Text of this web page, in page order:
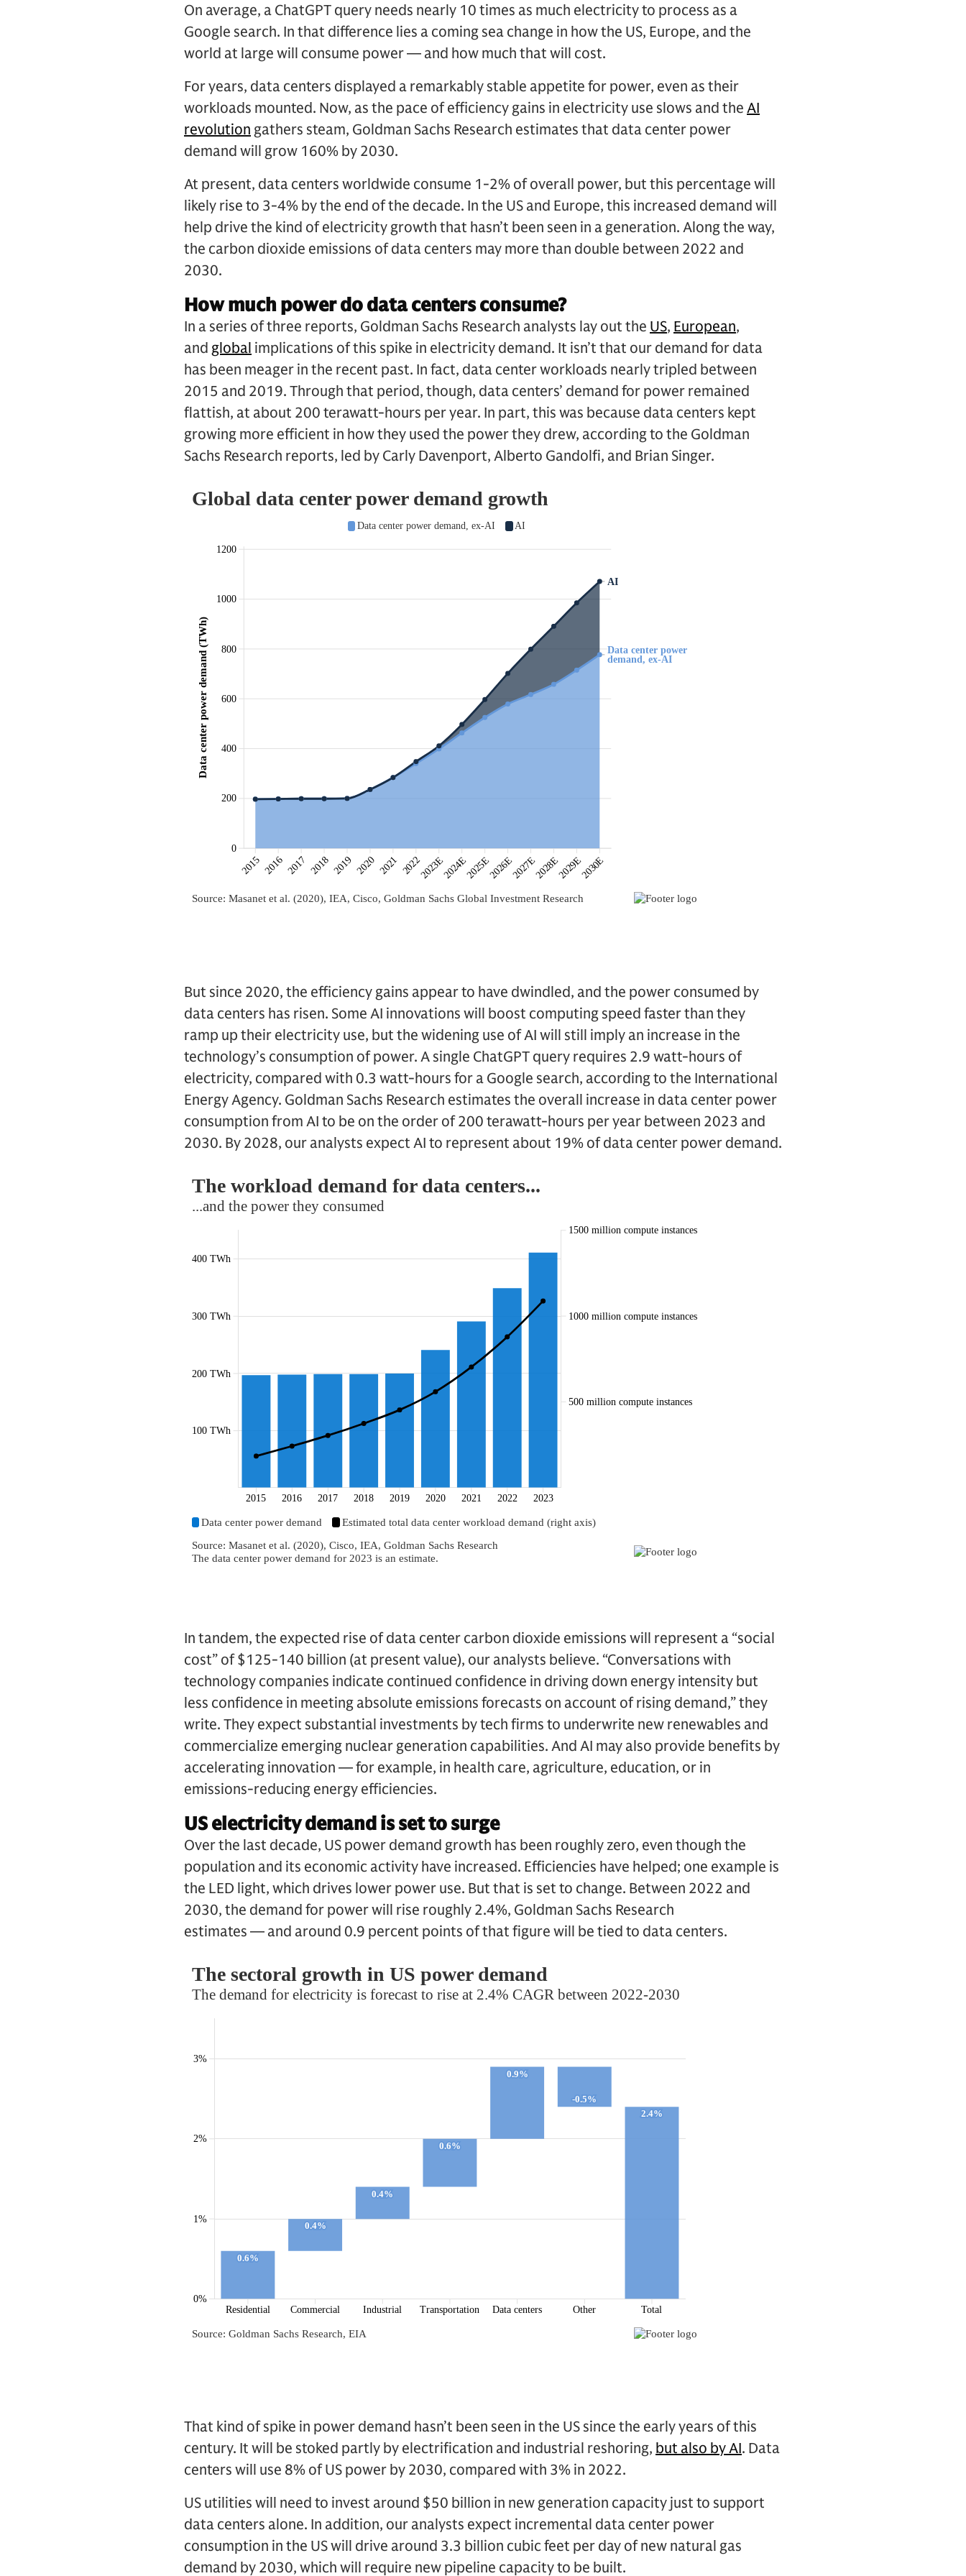
On average, a ChatGPT query needs nearly 10 times as much electricity to process as a
Google search. In that difference lies a coming sea change in how the US, Europe, and the
world at large will consume power — and how much that will cost.
For years, data centers displayed a remarkably stable appetite for power, even as their
workloads mounted. Now, as the pace of efficiency gains in electricity use slows and the AI
revolution gathers steam, Goldman Sachs Research estimates that data center power
demand will grow 160% by 2030.
At present, data centers worldwide consume 1-2% of overall power, but this percentage will
likely rise to 3-4% by the end of the decade. In the US and Europe, this increased demand will
help drive the kind of electricity growth that hasn’t been seen in a generation. Along the way,
the carbon dioxide emissions of data centers may more than double between 2022 and
2030.
How much power do data centers consume?
In a series of three reports, Goldman Sachs Research analysts lay out the US, European,
and global implications of this spike in electricity demand. It isn’t that our demand for data
has been meager in the recent past. In fact, data center workloads nearly tripled between
2015 and 2019. Through that period, though, data centers’ demand for power remained
flattish, at about 200 terawatt-hours per year. In part, this was because data centers kept
growing more efficient in how they used the power they drew, according to the Goldman
Sachs Research reports, led by Carly Davenport, Alberto Gandolfi, and Brian Singer.
But since 2020, the efficiency gains appear to have dwindled, and the power consumed by
data centers has risen. Some AI innovations will boost computing speed faster than they
ramp up their electricity use, but the widening use of AI will still imply an increase in the
technology’s consumption of power. A single ChatGPT query requires 2.9 watt-hours of
electricity, compared with 0.3 watt-hours for a Google search, according to the International
Energy Agency. Goldman Sachs Research estimates the overall increase in data center power
consumption from AI to be on the order of 200 terawatt-hours per year between 2023 and
2030. By 2028, our analysts expect AI to represent about 19% of data center power demand.
In tandem, the expected rise of data center carbon dioxide emissions will represent a “social
cost” of $125-140 billion (at present value), our analysts believe. “Conversations with
technology companies indicate continued confidence in driving down energy intensity but
less confidence in meeting absolute emissions forecasts on account of rising demand,” they
write. They expect substantial investments by tech firms to underwrite new renewables and
commercialize emerging nuclear generation capabilities. And AI may also provide benefits by
accelerating innovation — for example, in health care, agriculture, education, or in
emissions-reducing energy efficiencies.
US electricity demand is set to surge
Over the last decade, US power demand growth has been roughly zero, even though the
population and its economic activity have increased. Efficiencies have helped; one example is
the LED light, which drives lower power use. But that is set to change. Between 2022 and
2030, the demand for power will rise roughly 2.4%, Goldman Sachs Research
estimates — and around 0.9 percent points of that figure will be tied to data centers.
That kind of spike in power demand hasn’t been seen in the US since the early years of this
century. It will be stoked partly by electrification and industrial reshoring, but also by AI. Data
centers will use 8% of US power by 2030, compared with 3% in 2022.
US utilities will need to invest around $50 billion in new generation capacity just to support
data centers alone. In addition, our analysts expect incremental data center power
consumption in the US will drive around 3.3 billion cubic feet per day of new natural gas
demand by 2030, which will require new pipeline capacity to be built.